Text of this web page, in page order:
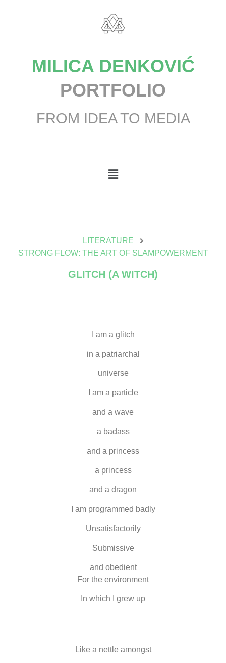
MILICA DENKOVIĆ
PORTFOLIO
FROM IDEA TO MEDIA
LITERATURE
STRONG FLOW: THE ART OF SLAMPOWERMENT
GLITCH (A WITCH)
I am a glitch
in a patriarchal
universe
I am a particle
and a wave
a badass
and a princess
a princess
and a dragon
I am programmed badly
Unsatisfactorily
Submissive
and obedient
For the environment
In which I grew up
Like a nettle amongst